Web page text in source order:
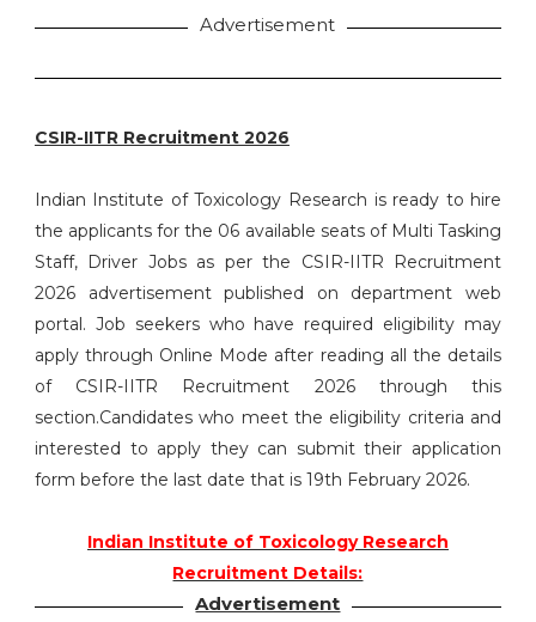
Advertisement
CSIR-IITR Recruitment 2026
Indian Institute of Toxicology Research is ready to hire
the applicants for the 06 available seats of Multi Tasking
Staff, Driver Jobs as per the CSIR-IITR Recruitment
2026 advertisement published on department web
portal. Job seekers who have required eligibility may
apply through Online Mode after reading all the details
of CSIR-IITR Recruitment 2026 through this
section.Candidates who meet the eligibility criteria and
interested to apply they can submit their application
form before the last date that is 19th February 2026.
Indian Institute of Toxicology Research
Recruitment Details:
Advertisement